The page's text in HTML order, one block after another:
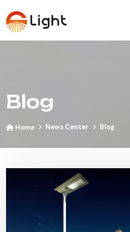
Blog
Home News Center Blog